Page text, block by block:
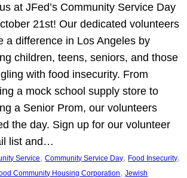
at JFed’s Community Service Day
21st! Our dedicated volunteers
a difference in Los Angeles by
children, teens, seniors, and those
with food insecurity. From
a mock school supply store to
a Senior Prom, our volunteers
the day. Sign up for our volunteer
list and…
Service, Community Service Day, Food Insecurity
Community Housing Corporation, Jewish